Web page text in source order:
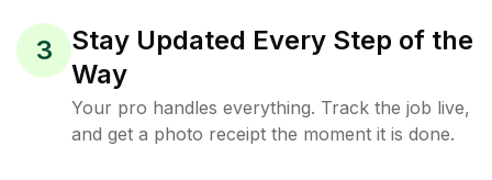
3
Stay Updated Every Step of the
Way
Your pro handles everything. Track the job live,
and get a photo receipt the moment it is done.